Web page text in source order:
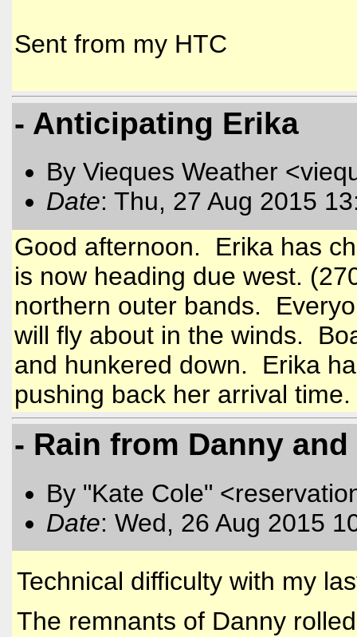
Sent from my HTC
- Anticipating Erika
By Vieques Weather
Date: Thu, 27 Aug 2015
Good afternoon. Erika has
is now heading due west.
northern outer bands.
will fly about in the winds.
and hunkered down. Erika
pushing back her arrival time.
- Rain from Danny
By "Kate Cole"
Date: Wed, 26 Aug 2015
Technical difficulty with my
The remnants of Danny